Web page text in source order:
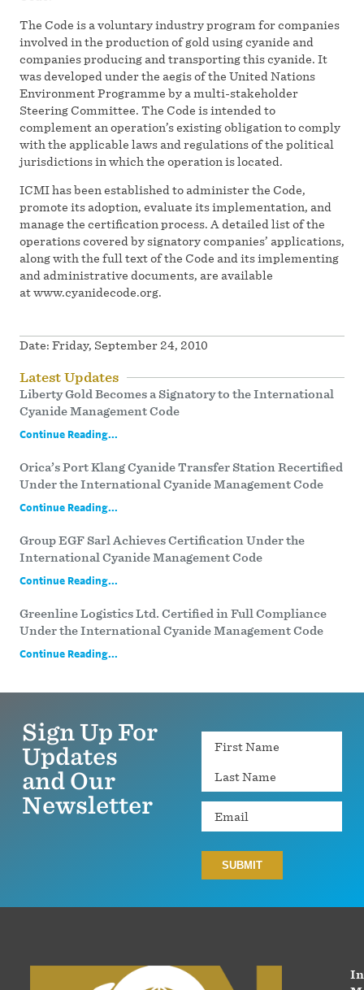
The Code is a voluntary industry program for companies
involved in the production of gold using cyanide and
companies producing and transporting this cyanide. It
was developed under the aegis of the United Nations
Environment Programme by a multi-stakeholder
Steering Committee. The Code is intended to
complement an operation’s existing obligation to comply
with the applicable laws and regulations of the political
jurisdictions in which the operation is located.
ICMI has been established to administer the Code,
promote its adoption, evaluate its implementation, and
manage the certification process. A detailed list of the
operations covered by signatory companies’ applications,
along with the full text of the Code and its implementing
and administrative documents, are available
at www.cyanidecode.org.
Date: Friday, September 24, 2010
Latest Updates
Liberty Gold Becomes a Signatory to the International
Cyanide Management Code
Continue Reading...
Orica’s Port Klang Cyanide Transfer Station Recertified
Under the International Cyanide Management Code
Continue Reading...
Group EGF Sarl Achieves Certification Under the
International Cyanide Management Code
Continue Reading...
Greenline Logistics Ltd. Certified in Full Compliance
Under the International Cyanide Management Code
Continue Reading...
Sign Up For
Updates
and Our
Newsletter
Name
Email